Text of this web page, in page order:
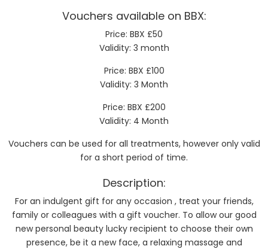
Vouchers available on BBX:
Price: BBX £50
Validity: 3 month
Price: BBX £100
Validity: 3 Month
Price: BBX £200
Validity: 4 Month
Vouchers can be used for all treatments, however only valid
for a short period of time.
Description:
For an indulgent gift for any occasion , treat your friends,
family or colleagues with a gift voucher. To allow our good
new personal beauty lucky recipient to choose their own
presence, be it a new face, a relaxing massage and